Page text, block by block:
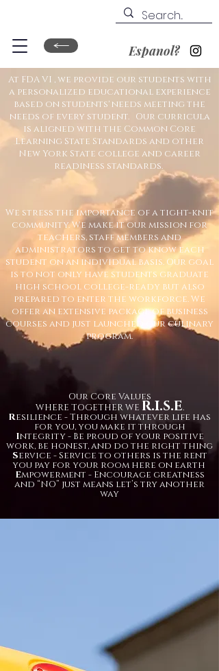
Espanol?
At FDA VI , we provide our students with
a personalized educational experience
based on students' needs meeting the
needs of every student. Our curricula
is aligned with the Common Core
Learning State Standards and other
New York State college and career
readiness standards.
We stress the importance of a tight-knit
community. We make it our mission for
teachers, staff members and
administrators to get to know each
student on an individual basis. Our goal
is to not only have students graduate
high school college-ready but also
prepared to enter the workforce. We
offer an extensive package of business
courses and just launched our culinary
program.
Our Core Values
WHERE TOGETHER WE R.I.S.E.
Resilience - Through whatever life has
for you, you make it through
Integrity - Be proud of your positive
work, be honest, and do the right thing
Service - Service to others is the rent
you pay for your room here on earth
Empowerment - Encourage greatness
and “NO” just means let’s try another
way